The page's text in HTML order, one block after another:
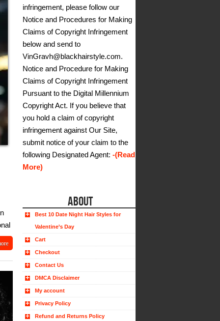
infringement, please follow our
Notice and Procedures for Making
Claims of Copyright Infringement
below and send to
VinGravh@blackhairstyle.com.
Notice and Procedure for Making
Claims of Copyright Infringement
Pursuant to the Digital Millennium
Copyright Act. If you believe that
you hold a claim of copyright
infringement against Our Site,
submit notice of your claim to the
following Designated Agent: -(Read
More)
ABOUT
Best 10 Date Night Hair Styles for
Valentine’s Day
Cart
Checkout
Contact Us
DMCA Disclaimer
My account
Privacy Policy
Refund and Returns Policy